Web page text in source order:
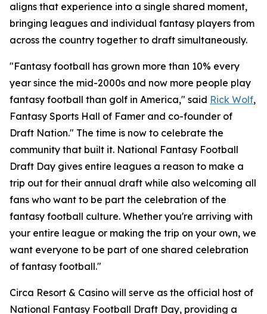
aligns that experience into a single shared moment,
bringing leagues and individual fantasy players from
across the country together to draft simultaneously.
"Fantasy football has grown more than 10% every
year since the mid-2000s and now more people play
fantasy football than golf in America," said Rick Wolf,
Fantasy Sports Hall of Famer and co-founder of
Draft Nation." The time is now to celebrate the
community that built it. National Fantasy Football
Draft Day gives entire leagues a reason to make a
trip out for their annual draft while also welcoming all
fans who want to be part the celebration of the
fantasy football culture. Whether you're arriving with
your entire league or making the trip on your own, we
want everyone to be part of one shared celebration
of fantasy football."
Circa Resort & Casino will serve as the official host of
National Fantasy Football Draft Day, providing a